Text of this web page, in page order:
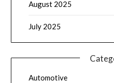
August 2025
July 2025
Automotive